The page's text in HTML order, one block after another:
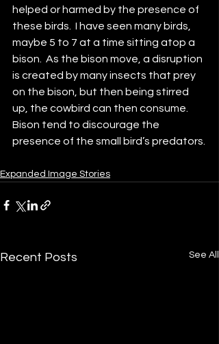
helped or harmed by the presence of
these birds.  I have seen many birds,
maybe 5 to 7 at a time sitting atop a
bison.  As the bison move, a disruption
is created by many insects that prey
on the bison, but then being stirred
up, the cowbird can then consume.
Bison tend to discourage the
presence of the small bird’s predators.
Expanded Image Stories
Recent Posts See All